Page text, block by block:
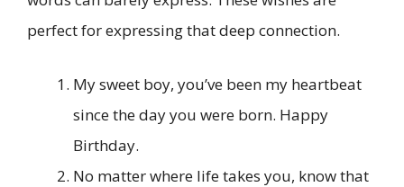
perfect for expressing that deep connection.
My sweet boy, you’ve been my heartbeat
since the day you were born. Happy
Birthday.
No matter where life takes you, know that